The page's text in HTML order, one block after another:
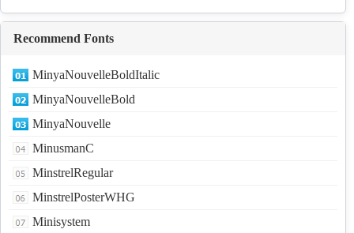
Recommend Fonts
MinyaNouvelleBoldItalic
MinyaNouvelleBold
MinyaNouvelle
MinusmanC
MinstrelRegular
MinstrelPosterWHG
Minisystem